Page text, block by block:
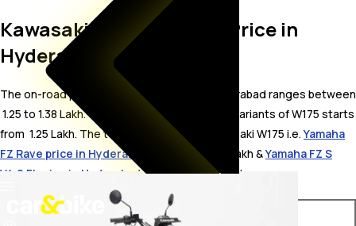
Kawasaki W175 On Road Price in
Hyderabad
The on-road price for Kawasaki W175 in Hyderabad ranges between
₹ 1.25 to 1.38 Lakh. The on-road price of petrol variants of W175 starts
from ₹ 1.25 Lakh. The top competitors of Kawasaki W175 i.e.Yamaha
FZ Rave price in Hyderabad
starts from ₹ 1.2 Lakh &Yamaha FZ S
V4.0 FI price in Hyderabadstarts from ₹ 1.2 Lakh.
Variants